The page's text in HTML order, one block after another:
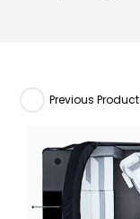
Previous Product